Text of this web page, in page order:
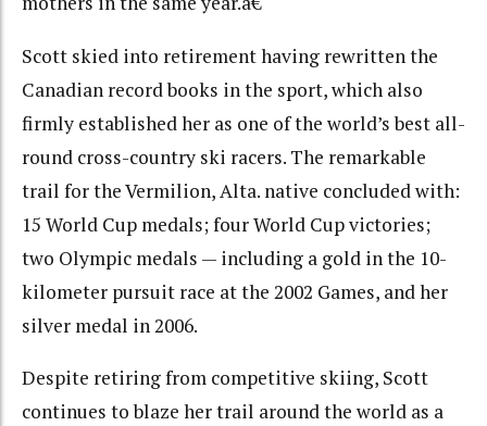
Scott skied into retirement having rewritten the
Canadian record books in the sport, which also
firmly established her as one of the world’s best all-
round cross-country ski racers. The remarkable
trail for the Vermilion, Alta. native concluded with:
15 World Cup medals; four World Cup victories;
two Olympic medals — including a gold in the 10-
kilometer pursuit race at the 2002 Games, and her
silver medal in 2006.
Despite retiring from competitive skiing, Scott
continues to blaze her trail around the world as a